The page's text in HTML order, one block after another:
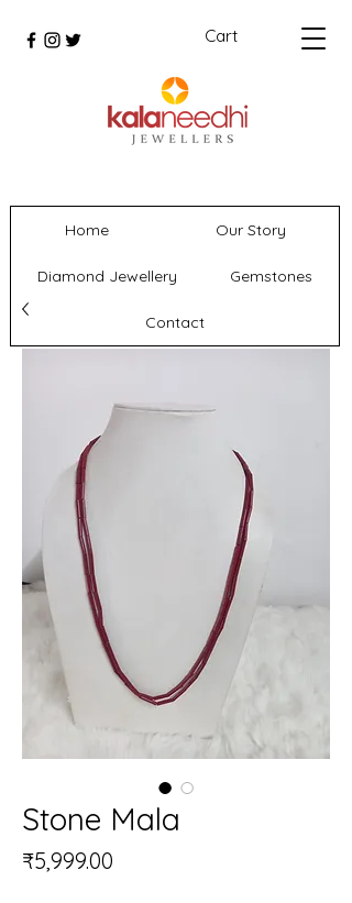
Cart
Home Our Story
Diamond Jewellery Gemstones
Contact
Stone Mala
₹5,999.00